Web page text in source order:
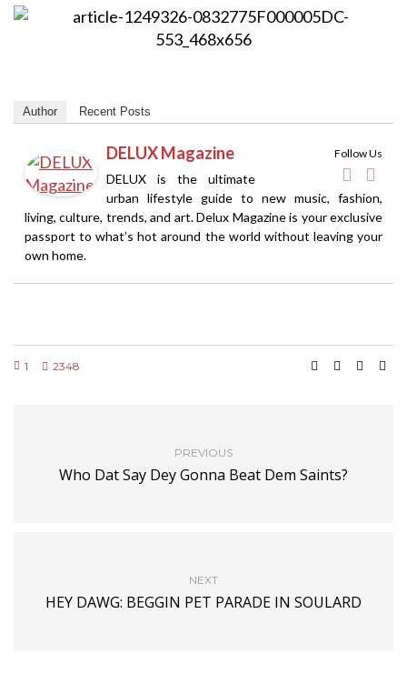
Author Recent Posts
Follow Us
DELUX Magazine
DELUX is the ultimate
urban lifestyle guide to new music, fashion,
living, culture, trends, and art. Delux Magazine is your exclusive
passport to what’s hot around the world without leaving your
own home.
1 2348
PREVIOUS
Who Dat Say Dey Gonna Beat Dem Saints?
NEXT
HEY DAWG: BEGGIN PET PARADE IN SOULARD